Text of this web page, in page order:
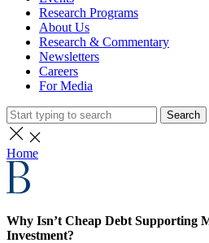
Research Programs
About Us
Research & Commentary
Newsletters
Careers
For Media
Search
Home
Why Isn’t Cheap Debt Supporting
Investment?